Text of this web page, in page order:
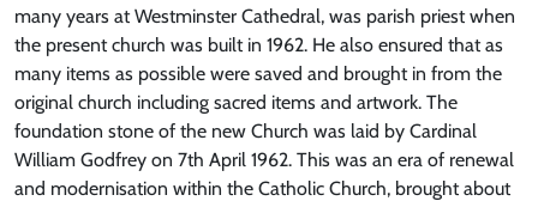
many years at Westminster Cathedral, was parish priest when
the present church was built in 1962. He also ensured that as
many items as possible were saved and brought in from the
original church including sacred items and artwork. The
foundation stone of the new Church was laid by Cardinal
William Godfrey on 7th April 1962. This was an era of renewal
and modernisation within the Catholic Church, brought about